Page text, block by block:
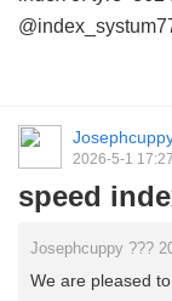
2026-5-1
speed
Josephcuppy ???
We are pleased